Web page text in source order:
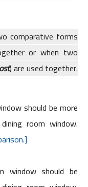
comparative forms
or when two
) are used together.
should be more
room window.
window should be